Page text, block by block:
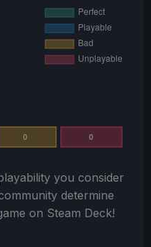
0 0
you consider
determine
on Steam Deck!